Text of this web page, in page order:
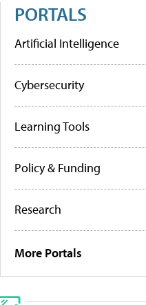
PORTALS
Artificial Intelligence
Cybersecurity
Learning Tools
Policy & Funding
Research
More Portals